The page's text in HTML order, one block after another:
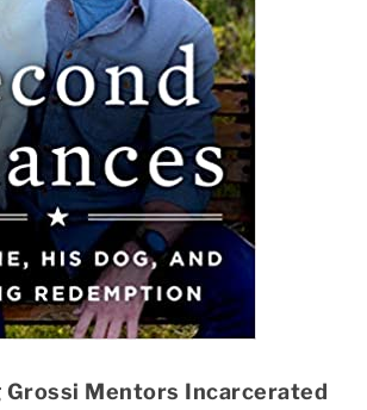
Grossi Mentors Incarcerated